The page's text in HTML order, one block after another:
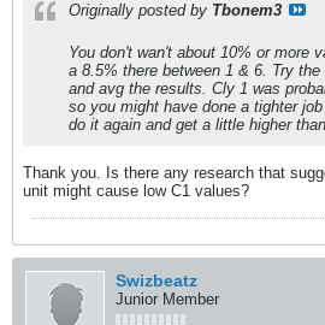
Originally posted by Tbonem3
You don't wan't about 10% or more
a 8.5% there between 1 & 6. Try
and avg the results. Cly 1 was
so you might have done a tighter
do it again and get a little higher
Thank you. Is there any research that
unit might cause low C1 values?
Swizbeatz
Junior Member